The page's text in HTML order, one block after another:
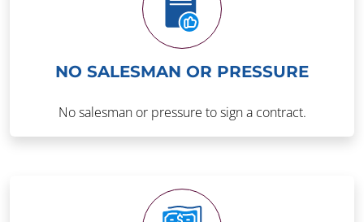
NO SALESMAN OR PRESSURE
No salesman or pressure to sign a contract.